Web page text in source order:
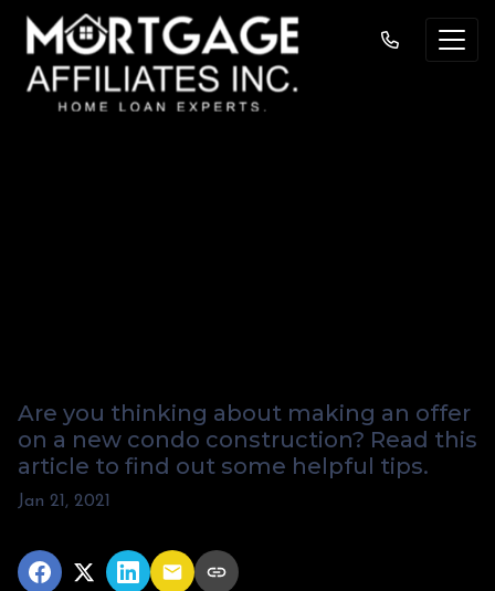
Are you thinking about making an offer
on a new condo construction? Read this
article to find out some helpful tips.
Jan 21, 2021